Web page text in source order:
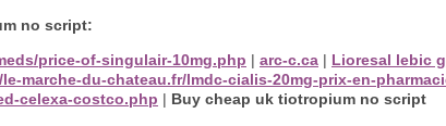
no script:
price-of-singulair-10mg.php | arc-c.ca | Lioresal lebic
marche-du-chateau.fr/lmdc-cialis-20mg-prix-en-
celexa-costco.php | Buy cheap uk tiotropium no script